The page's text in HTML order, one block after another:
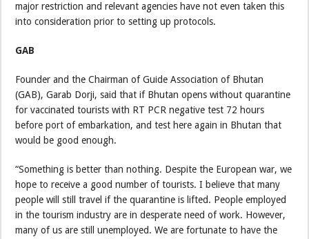
major restriction and relevant agencies have not even taken this
into consideration prior to setting up protocols.
GAB
Founder and the Chairman of Guide Association of Bhutan
(GAB), Garab Dorji, said that if Bhutan opens without quarantine
for vaccinated tourists with RT PCR negative test 72 hours
before port of embarkation, and test here again in Bhutan that
would be good enough.
“Something is better than nothing. Despite the European war, we
hope to receive a good number of tourists. I believe that many
people will still travel if the quarantine is lifted. People employed
in the tourism industry are in desperate need of work. However,
many of us are still unemployed. We are fortunate to have the